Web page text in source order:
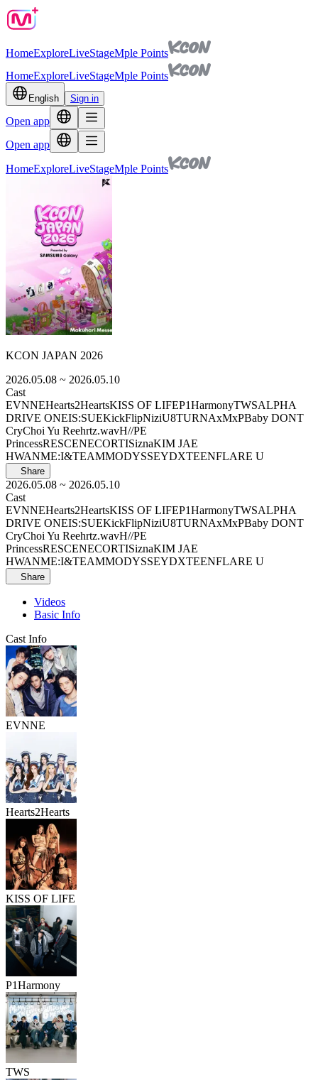
HomeExploreLiveStageMple Points
HomeExploreLiveStageMple Points
English Sign in
Open app
Open app
HomeExploreLiveStageMple Points
KCON JAPAN 2026
2026.05.08 ~ 2026.05.10
Cast
EVNNEHearts2HeartsKISS OF LIFEP1HarmonyTWSALPHA
DRIVE ONEIS:SUEKickFlipNiziU8TURNAxMxPBaby DONT
CryChoi Yu Reehrtz.wavH//PE
PrincessRESCENECORTISiznaKIM JAE
HWANME:I&TEAMMODYSSEYDXTEENFLARE U
Share
2026.05.08 ~ 2026.05.10
Cast
EVNNEHearts2HeartsKISS OF LIFEP1HarmonyTWSALPHA
DRIVE ONEIS:SUEKickFlipNiziU8TURNAxMxPBaby DONT
CryChoi Yu Reehrtz.wavH//PE
PrincessRESCENECORTISiznaKIM JAE
HWANME:I&TEAMMODYSSEYDXTEENFLARE U
Share
Videos
Basic Info
Cast Info
EVNNE
Hearts2Hearts
KISS OF LIFE
P1Harmony
TWS